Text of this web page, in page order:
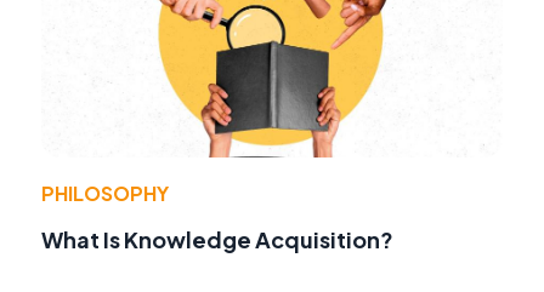
PHILOSOPHY
What Is Knowledge Acquisition?